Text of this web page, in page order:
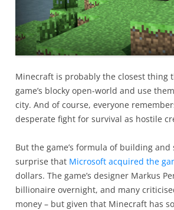
Minecraft is probably the closest thing
game’s blocky open-world and use
city. And of course, everyone
desperate fight for survival as hostile
But the game’s formula of building
surprise that Microsoft acquired the
dollars. The game’s designer Markus
billionaire overnight, and many
money – but given that Minecraft has